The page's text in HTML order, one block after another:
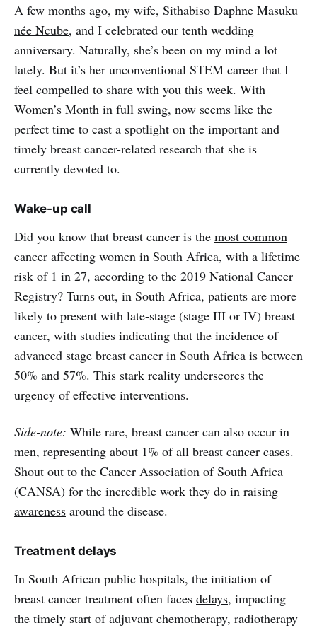
A few months ago, my wife, Sithabiso Daphne Masuku
née Ncube, and I celebrated our tenth wedding
anniversary. Naturally, she’s been on my mind a lot
lately. But it’s her unconventional STEM career that I
feel compelled to share with you this week. With
Women’s Month in full swing, now seems like the
perfect time to cast a spotlight on the important and
timely breast cancer-related research that she is
currently devoted to.
Wake-up call
Did you know that breast cancer is the most common
cancer affecting women in South Africa, with a lifetime
risk of 1 in 27, according to the 2019 National Cancer
Registry? Turns out, in South Africa, patients are more
likely to present with late-stage (stage III or IV) breast
cancer, with studies indicating that the incidence of
advanced stage breast cancer in South Africa is between
50% and 57%. This stark reality underscores the
urgency of effective interventions.
Side-note: While rare, breast cancer can also occur in
men, representing about 1% of all breast cancer cases.
Shout out to the Cancer Association of South Africa
(CANSA) for the incredible work they do in raising
awareness around the disease.
Treatment delays
In South African public hospitals, the initiation of
breast cancer treatment often faces delays, impacting
the timely start of adjuvant chemotherapy, radiotherapy